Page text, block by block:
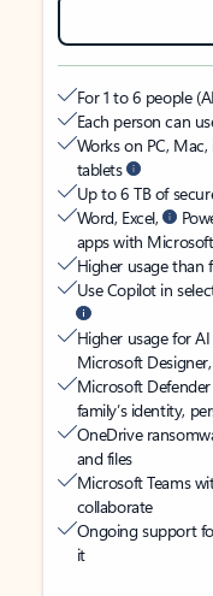
For 1 to 6 people
Each person can
Works on PC,
tablets
Up to 6 TB of
Word, Excel,
apps with
Higher usage than
Use Copilot in
Higher usage for
Microsoft
Microsoft
family’s identity,
OneDrive
and files
Microsoft Teams
collaborate
Ongoing support
it